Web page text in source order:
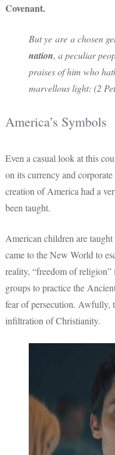
Covenant.
But ye are a chosen
nation, a peculiar
praises of him who
marvellous light: (2
America’s Symbols
Even a casual look at this
on its currency and
creation of America had a
been taught.
American children are
came to the New World to
reality, “freedom of
groups to practice the
fear of persecution. Awfully,
infiltration of Christianity.